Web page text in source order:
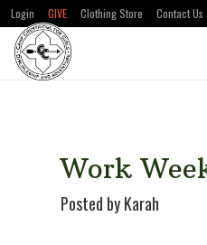
Skip
Skip
Login GIVE Clothing Store Contact Us
Work
Posted by Karah